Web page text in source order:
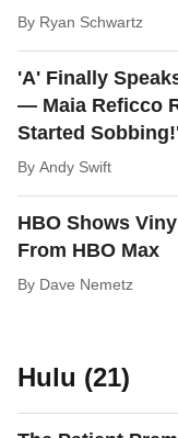
By Ryan Schwartz
'A' Finally
— Maia Reficco
Started
By Andy Swift
HBO Shows
From HBO Max
By Dave Nemetz
Hulu (21)